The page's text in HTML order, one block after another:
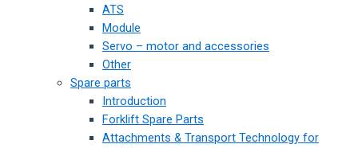
ATS
Module
Servo – motor and accessories
Other
Spare parts
Introduction
Forklift Spare Parts
Attachments & Transport Technology for